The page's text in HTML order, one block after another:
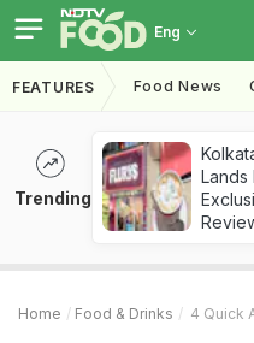
Eng
FEATURES Food News
Trending
Lands
Home Food & Drinks 4 Quick And